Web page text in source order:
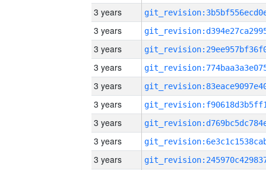
3 years
3 years
3 years
3 years
3 years
3 years
3 years
3 years
3 years